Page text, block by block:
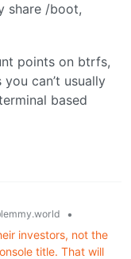
share /boot,
points on btrfs,
can’t usually
based
•
investors, not the
title. That will